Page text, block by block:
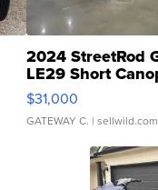
2024 StreetRod
LE29 Short
$31,000
GATEWAY C. | sellwild.com